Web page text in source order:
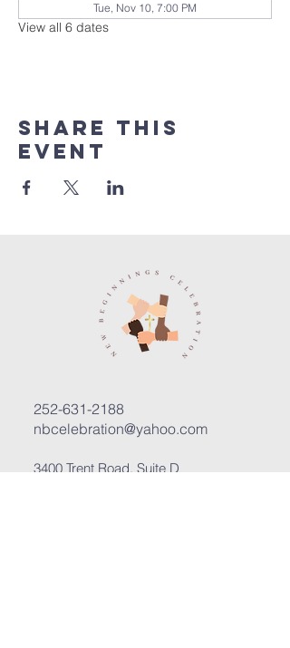
Tue, Nov 10, 7:00 PM
View all 6 dates
Share this
event
252-631-2188
nbcelebration@yahoo.com
3400 Trent Road, Suite D